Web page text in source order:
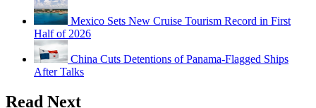
Mexico Sets New Cruise Tourism Record in First
Half of 2026
China Cuts Detentions of Panama-Flagged Ships
After Talks
Read Next